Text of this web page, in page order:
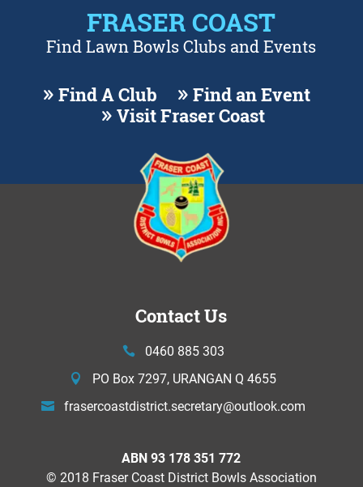
FRASER COAST
Find Lawn Bowls Clubs and Events
Find A Club
Find an Event
Visit Fraser Coast
Contact Us
0460 885 303
PO Box 7297, URANGAN Q 4655
frasercoastdistrict.secretary@outlook.com
ABN 93 178 351 772
© 2018 Fraser Coast District Bowls Association